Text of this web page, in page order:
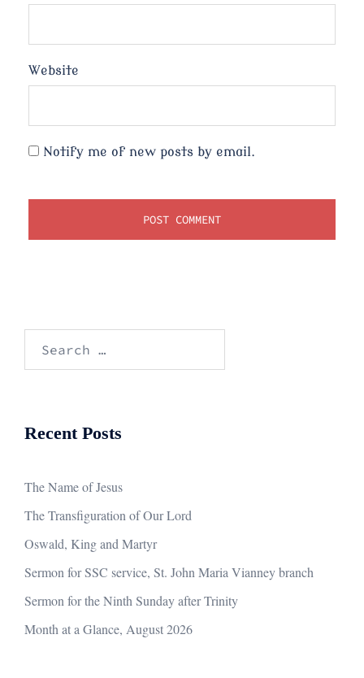
Website
Notify me of new posts by email.
Recent Posts
The Name of Jesus
The Transfiguration of Our Lord
Oswald, King and Martyr
Sermon for SSC service, St. John Maria Vianney branch
Sermon for the Ninth Sunday after Trinity
Month at a Glance, August 2026